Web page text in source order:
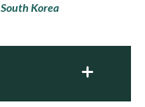
South Korea